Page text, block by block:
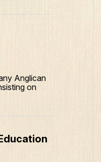
Anglican
on